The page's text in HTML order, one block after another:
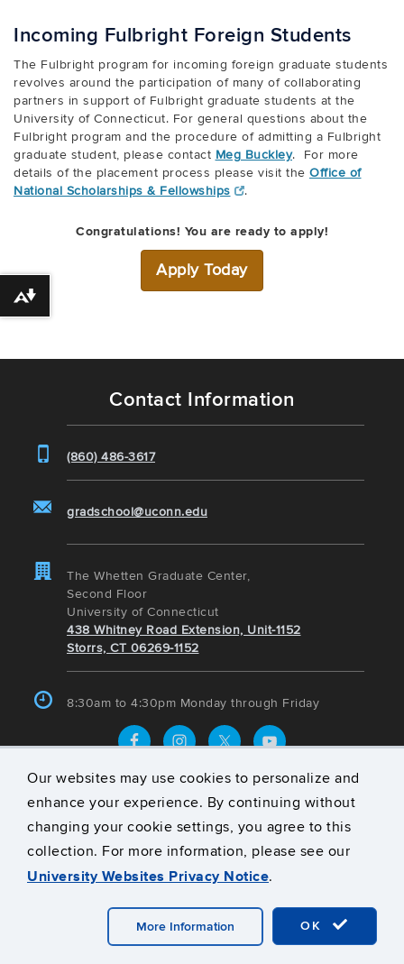
Our websites may use cookies to personalize and
enhance your experience. By continuing without
changing your cookie settings, you agree to this
collection. For more information, please see our
University Websites Privacy Notice.
OK
More Information
Incoming Fulbright Foreign Students
The Fulbright program for incoming foreign graduate students
revolves around the participation of many of collaborating
partners in support of Fulbright graduate students at the
University of Connecticut. For general questions about the
Fulbright program and the procedure of admitting a Fulbright
graduate student, please contact Meg Buckley. For more
details of the placement process please visit the Office of
National Scholarships & Fellowships
.
Congratulations! You are ready to apply!
Apply Today
Contact Information
(860) 486-3617
gradschool@uconn.edu
The Whetten Graduate Center,
Second Floor
University of Connecticut
438 Whitney Road Extension, Unit-1152
Storrs, CT 06269-1152
8:30am to 4:30pm Monday through Friday
UConn Today
Mohs Surgery Fellowship Relaunches at UConn
School of Medicine
UConn Magazine: Coveted Class – Applied Mechanics
Fact vs. Fiction: Separating the Myths from the
Science Behind GLP-1 Medications
Download alternative formats ...